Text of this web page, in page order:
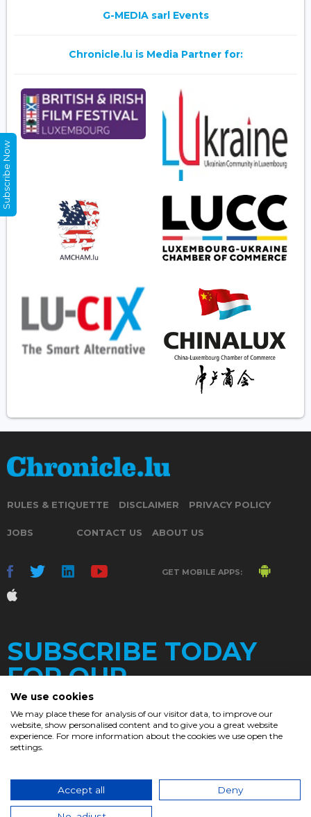
G-MEDIA sarl Events
Chronicle.lu is Media Partner for:
RULES & ETIQUETTE DISCLAIMER PRIVACY POLICY
JOBS CONTACT US ABOUT US
GET MOBILE APPS:
SUBSCRIBE TODAY
FOR OUR
DAILY
© 2017. Chronicle.lu. All Rights Reserved.
Subscribe Now
We use cookies
We may place these for analysis of our visitor data, to improve our
website, show personalised content and to give you a great website
experience. For more information about the cookies we use open the
settings.
Accept all Deny